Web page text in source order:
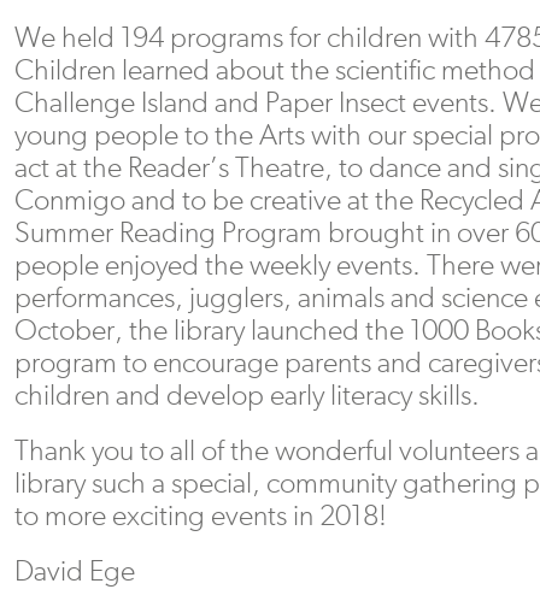
We held 194 programs for children with
Children learned about the scientific
Challenge Island and Paper Insect events.
young people to the Arts with our special
act at the Reader’s Theatre, to dance and
Conmigo and to be creative at the Recycled
Summer Reading Program brought in over
people enjoyed the weekly events. There
performances, jugglers, animals and science
October, the library launched the 1000
program to encourage parents and
children and develop early literacy skills.
Thank you to all of the wonderful volunteers
library such a special, community gathering
to more exciting events in 2018!
David Ege